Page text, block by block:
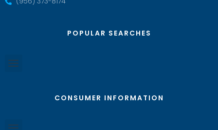
POPULAR SEARCHES
CONSUMER INFORMATION